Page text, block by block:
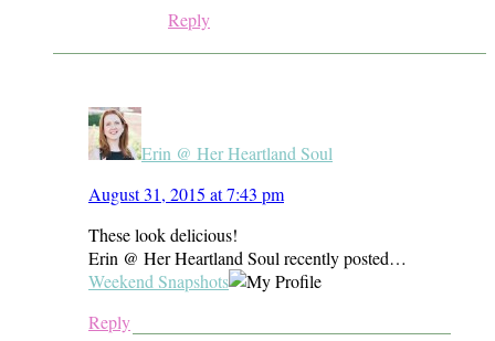
Reply
Erin @ Her Heartland Soul
August 31, 2015 at 7:43 pm
These look delicious!
Erin @ Her Heartland Soul recently posted…
Weekend Snapshots
Reply